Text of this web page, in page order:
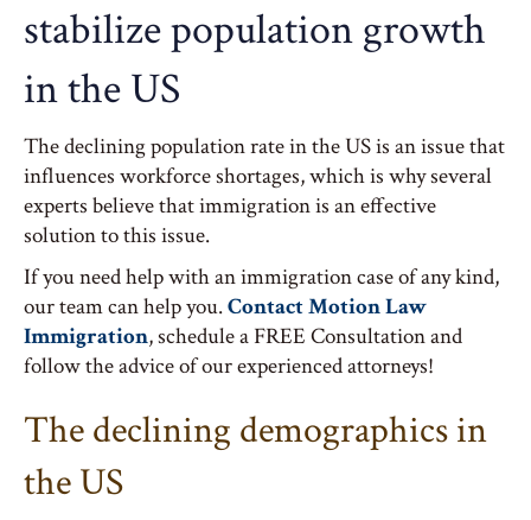
stabilize population growth
in the US
The declining population rate in the US is an issue that
influences workforce shortages, which is why several
experts believe that immigration is an effective
solution to this issue.
If you need help with an immigration case of any kind,
our team can help you.Contact Motion Law
Immigration, schedule a FREE Consultation and
follow the advice of our experienced attorneys!
The declining demographics in
the US